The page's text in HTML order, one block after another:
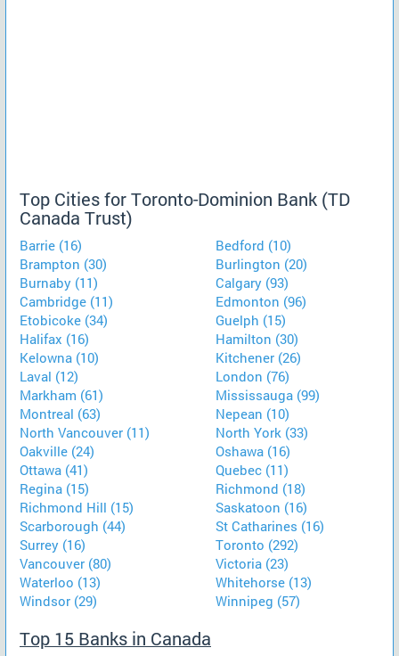
Top Cities for Toronto-Dominion Bank (TD
Canada Trust)
Barrie (16)
Bedford (10)
Brampton (30)
Burlington (20)
Burnaby (11)
Calgary (93)
Cambridge (11)
Edmonton (96)
Etobicoke (34)
Guelph (15)
Halifax (16)
Hamilton (30)
Kelowna (10)
Kitchener (26)
Laval (12)
London (76)
Markham (61)
Mississauga (99)
Montreal (63)
Nepean (10)
North Vancouver (11)
North York (33)
Oakville (24)
Oshawa (16)
Ottawa (41)
Quebec (11)
Regina (15)
Richmond (18)
Richmond Hill (15)
Saskatoon (16)
Scarborough (44)
St Catharines (16)
Surrey (16)
Toronto (292)
Vancouver (80)
Victoria (23)
Waterloo (13)
Whitehorse (13)
Windsor (29)
Winnipeg (57)
Top 15 Banks in Canada